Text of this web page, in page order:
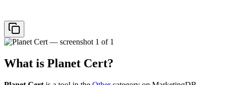
What is Planet Cert?